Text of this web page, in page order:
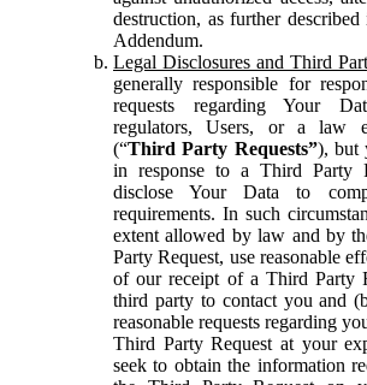
destruction, as further
Addendum.
Legal Disclosures and Third
generally responsible for
requests regarding Your
regulators, Users, or a law
(“Third Party Requests”), but
in response to a Third Party
disclose Your Data to
requirements. In such
extent allowed by law and by
Party Request, use reasonable
of our receipt of a Third Party
third party to contact you and
reasonable requests regarding
Third Party Request at your
seek to obtain the information